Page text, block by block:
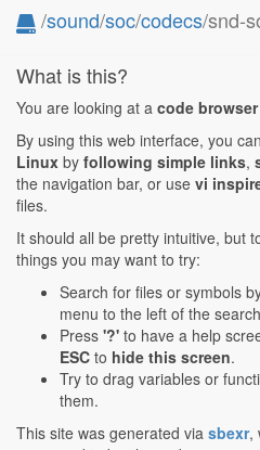
/sound/soc/codecs/snd-
What is this?
You are looking at a code browser
By using this web interface, you
Linux by following simple links,
the navigation bar, or use vi
files.
It should all be pretty intuitive, but
things you may want to try:
Search for files or symbols
menu to the left of the
Press '?' to have a help
ESC to hide this screen.
Try to drag variables or
them.
This site was generated via sbexr,